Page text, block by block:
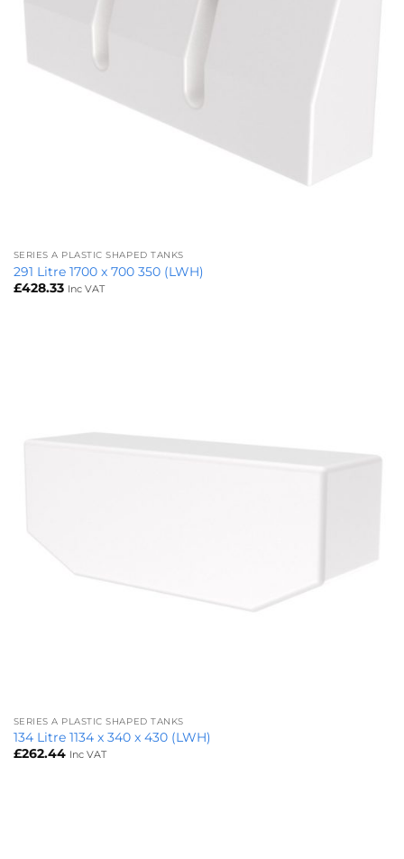
SERIES A PLASTIC SHAPED TANKS
291 Litre 1700 x 700 350 (LWH)
£428.33 Inc VAT
SERIES A PLASTIC SHAPED TANKS
134 Litre 1134 x 340 x 430 (LWH)
£262.44 Inc VAT